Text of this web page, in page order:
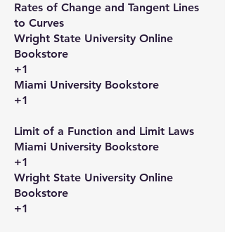
Rates of Change and Tangent Lines
to Curves​
Wright State University Online
Bookstore
+1
Miami University Bookstore
+1
Limit of a Function and Limit Laws​
Miami University Bookstore
+1
Wright State University Online
Bookstore
+1